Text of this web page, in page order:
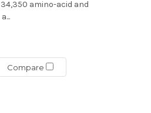
amino-acid and
Compare